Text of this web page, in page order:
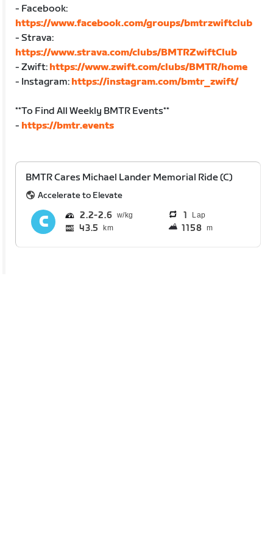
- Facebook:
https://www.facebook.com/groups/bmtrzwiftclub
- Strava:
https://www.strava.com/clubs/BMTRZwiftClub
- Zwift: https://www.zwift.com/clubs/BMTR/home
- Instagram: https://instagram.com/bmtr_zwift/
**To Find All Weekly BMTR Events**
- https://bmtr.events
BMTR Cares Michael Lander Memorial Ride (C)
Accelerate to Elevate
2.2 2.6 1 Lap
43.5 km 1158 m